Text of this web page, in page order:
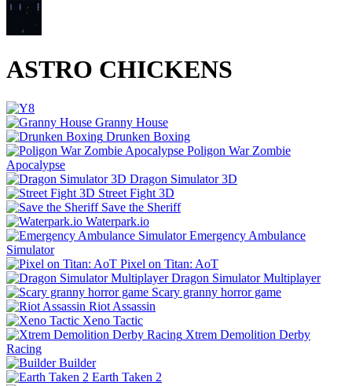
ASTRO CHICKENS
Granny House
Drunken Boxing
Poligon War Zombie
Apocalypse
Dragon Simulator 3D
Street Fight 3D
Save the Sheriff
Waterpark.io
Emergency Ambulance
Simulator
Pixel on Titan: AoT
Dragon Simulator Multiplayer
Scary granny horror game
Riot Assassin
Xeno Tactic
Xtrem Demolition Derby
Racing
Builder
Earth Taken 2